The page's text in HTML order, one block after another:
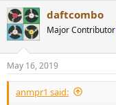
r
e
a
d
s
t
a
r
r
t
a
e
daftcombo
Major Contributor
May 16, 2019
anmpr1 said: